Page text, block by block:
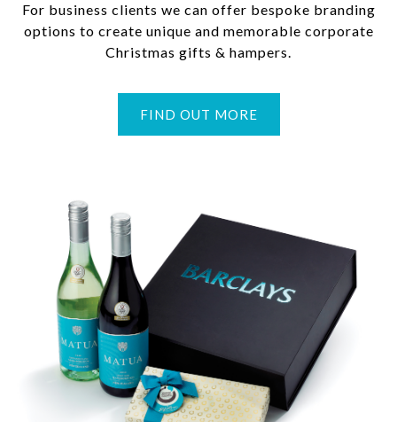
For business clients we can offer bespoke branding
options to create unique and memorable corporate
Christmas gifts & hampers.
FIND OUT MORE